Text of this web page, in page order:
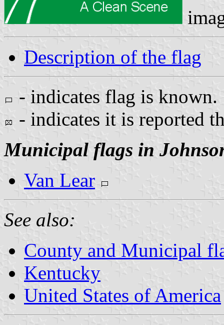
Description of the flag
- indicates flag is known.
- indicates it is reported
Municipal flags in
Van Lear
See also:
County and Municipal
Kentucky
United States of America